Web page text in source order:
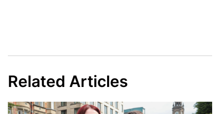
Related Articles